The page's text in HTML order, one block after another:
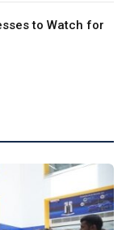
to Watch for